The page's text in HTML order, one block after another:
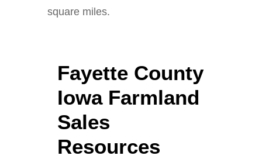
square miles.
Fayette County
Iowa Farmland
Sales
Resources